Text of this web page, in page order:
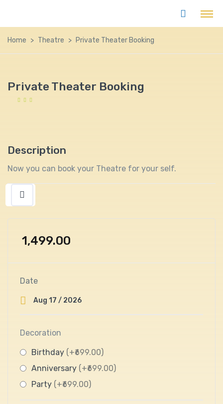
Home Theatre Private Theater Booking
Private Theater Booking
Description
Now you can book your Theatre for your self.
1,499.00
Date
Decoration
Birthday (+₹699.00)
Anniversary (+₹699.00)
Party (+₹699.00)